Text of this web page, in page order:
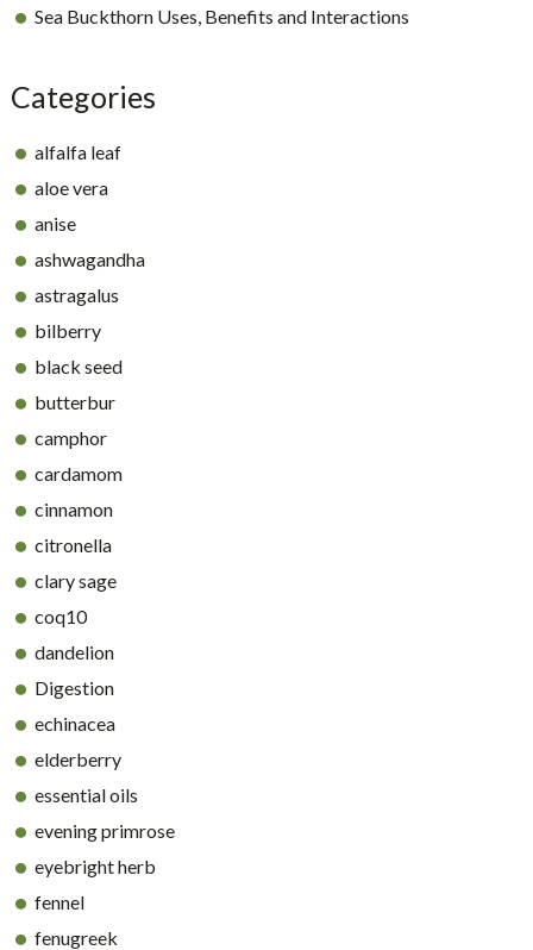
Sea Buckthorn Uses, Benefits and Interactions
Categories
alfalfa leaf
aloe vera
anise
ashwagandha
astragalus
bilberry
black seed
butterbur
camphor
cardamom
cinnamon
citronella
clary sage
coq10
dandelion
Digestion
echinacea
elderberry
essential oils
evening primrose
eyebright herb
fennel
fenugreek